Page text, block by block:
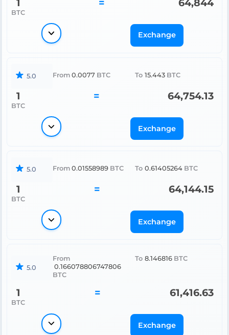
1
BTC
= 64,844
Exchange
5.0 From 0.0077 BTC To 15.443 BTC
1
BTC
= 64,754.13
Exchange
5.0 From 0.01558989 BTC To 0.61405264 BTC
1
BTC
= 64,144.15
Exchange
5.0
From
0.166078806747806
BTC
To 8.146816 BTC
1
BTC
= 61,416.63
Exchange